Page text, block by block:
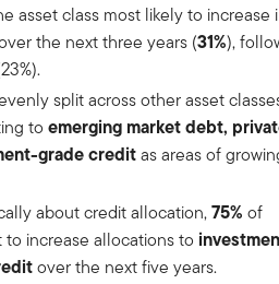
asset class most likely to increase
the next three years (31%),
split across other asset
to emerging market debt,
grade creditas areas of
about credit allocation,75% of
increase allocations to
over the next five years.